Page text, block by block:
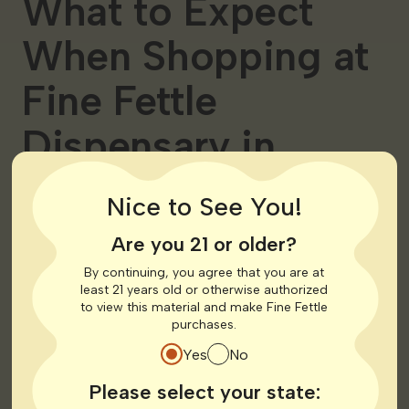
What to Expect
When Shopping at
Fine Fettle
Dispensary in
Georgia
Now that you have your medical card let’s talk about
what you can expect when shopping at Fine Fettle
dispensaries. When you step into one of our medical
cannabis stores you’re entering into a welcoming
inclusive space where your health and well-being are our
top priorities.
Knowledgeable &
Nice to See You!
Are you 21 or older?
By continuing, you agree that you are at
least 21 years old or otherwise authorized
to view this material and make Fine Fettle
purchases.
Yes No
Please select your state: